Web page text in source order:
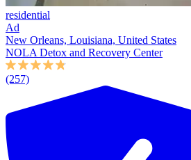
residential
Ad
New Orleans, Louisiana, United States
NOLA Detox and Recovery Center
(257)